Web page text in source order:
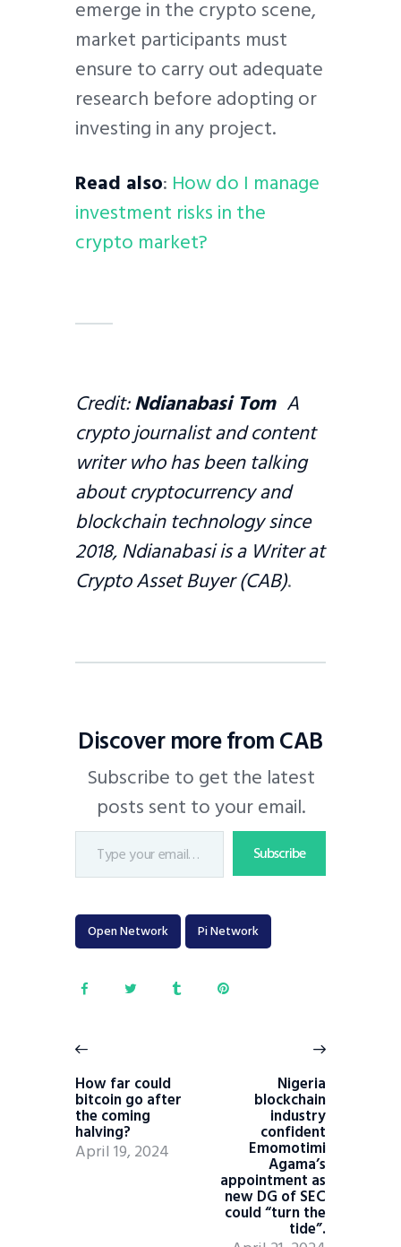
emerge in the crypto scene,
market participants must
ensure to carry out adequate
research before adopting or
investing in any project.
Read also: How do I manage
investment risks in the
crypto market?
Credit:Ndianabasi Tom A
crypto journalist and content
writer who has been talking
about cryptocurrency and
blockchain technology since
2018, Ndianabasi is a Writer at
Crypto Asset Buyer (CAB).
Discover more from CAB
Subscribe to get the latest
posts sent to your email.
Subscribe
Open Network Pi Network
How far could
bitcoin go after
the coming
halving?
April 19, 2024
Nigeria
blockchain
industry
confident
Emomotimi
Agama’s
appointment as
new DG of SEC
could “turn the
tide”.